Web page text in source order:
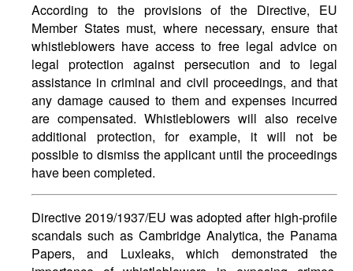
According to the provisions of the Directive, EU
Member States must, where necessary, ensure that
whistleblowers have access to free legal advice on
legal protection against persecution and to legal
assistance in criminal and civil proceedings, and that
any damage caused to them and expenses incurred
are compensated. Whistleblowers will also receive
additional protection, for example, it will not be
possible to dismiss the applicant until the proceedings
have been completed.
Directive 2019/1937/EU was adopted after high-profile
scandals such as Cambridge Analytica, the Panama
Papers, and Luxleaks, which demonstrated the